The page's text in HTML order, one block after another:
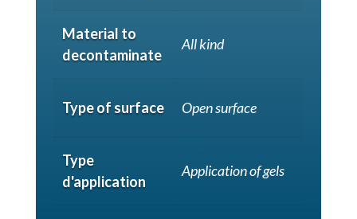
Material to
decontaminate
All kind
Type of surface Open surface
Type
d'application
Application of gels